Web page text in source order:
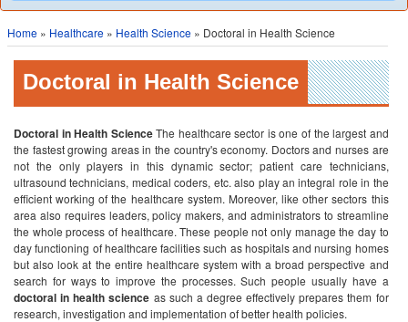
Home » Healthcare » Health Science » Doctoral in Health Science
Doctoral in Health Science
Doctoral in Health ScienceThe healthcare sector is one of the largest and
the fastest growing areas in the country's economy. Doctors and nurses are
not the only players in this dynamic sector; patient care technicians,
ultrasound technicians, medical coders, etc. also play an integral role in the
efficient working of the healthcare system. Moreover, like other sectors this
area also requires leaders, policy makers, and administrators to streamline
the whole process of healthcare. These people not only manage the day to
day functioning of healthcare facilities such as hospitals and nursing homes
but also look at the entire healthcare system with a broad perspective and
search for ways to improve the processes. Such people usually have a
doctoral in health science as such a degree effectively prepares them for
research, investigation and implementation of better health policies.